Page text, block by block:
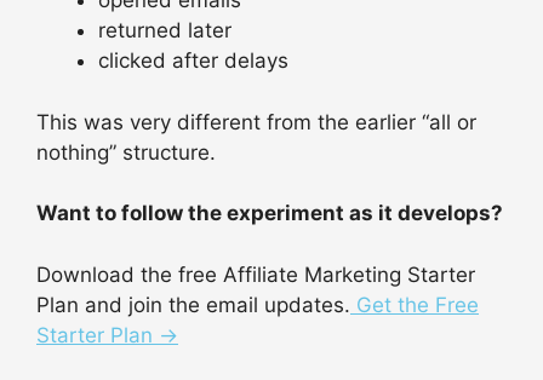
returned later
clicked after delays
This was very different from the earlier “all or
nothing” structure.
Want to follow the experiment as it develops?
Download the free Affiliate Marketing Starter
Plan and join the email updates. Get the Free
Starter Plan →